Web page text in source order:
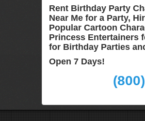
Rent Birthday Party
Near Me for a Party,
Popular Cartoon
Princess Entertainers
for Birthday Parties
Open 7 Days!